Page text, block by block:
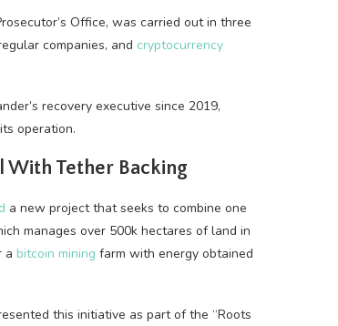
Office, was carried out in three
companies, and cryptocurrency
recovery executive since 2019,
operation.
With Tether Backing
a new project that seeks to combine one
manages over 500k hectares of land in
a bitcoin mining farm with energy obtained
this initiative as part of the “Roots